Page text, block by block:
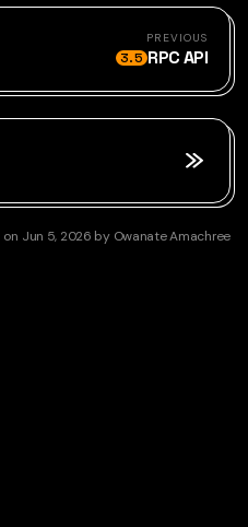
PREVIOUS
3.5 RPC API
on Jun 5, 2026 by Owanate Amachree